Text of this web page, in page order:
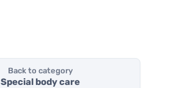
Back to category
Special body care